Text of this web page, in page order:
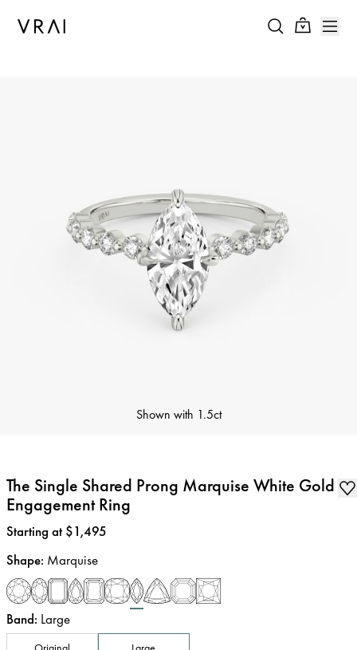
Shown with 1.5ct
The Single Shared Prong Marquise White Gold
Engagement Ring
Price:
Starting at $1,495
Shape: Marquise
Band: Large